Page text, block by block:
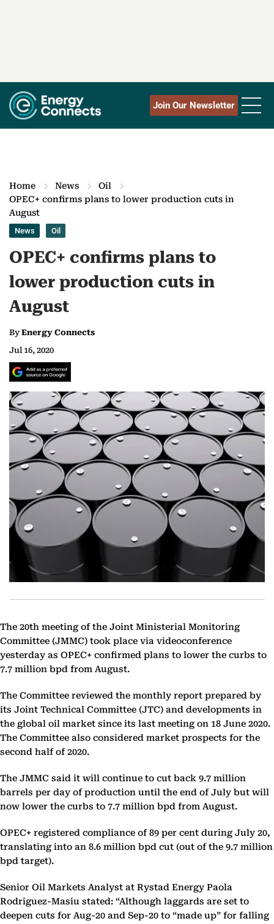
Join Our Newsletter
Home News
Oil
OPEC+ confirms plans to lower production cuts in
August
News Oil
OPEC+ confirms plans to
lower production cuts in
August
ByEnergy Connects
Jul 16, 2020
The 20th meeting of the Joint Ministerial Monitoring
Committee (JMMC) took place via videoconference
yesterday as OPEC+ confirmed plans to lower the curbs to
7.7 million bpd from August.
The Committee reviewed the monthly report prepared by
its Joint Technical Committee (JTC) and developments in
the global oil market since its last meeting on 18 June 2020.
The Committee also considered market prospects for the
second half of 2020.
The JMMC said it will continue to cut back 9.7 million
barrels per day of production until the end of July but will
now lower the curbs to 7.7 million bpd from August.
OPEC+ registered compliance of 89 per cent during July 20,
translating into an 8.6 million bpd cut (out of the 9.7 million
bpd target).
Senior Oil Markets Analyst at Rystad Energy Paola
Rodriguez-Masiu stated: “Although laggards are set to
deepen cuts for Aug-20 and Sep-20 to “made up” for falling